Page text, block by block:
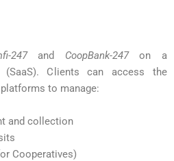
247and CoopBank-247on a
(SaaS). Clients can access the
to manage:
and collection
Cooperatives)